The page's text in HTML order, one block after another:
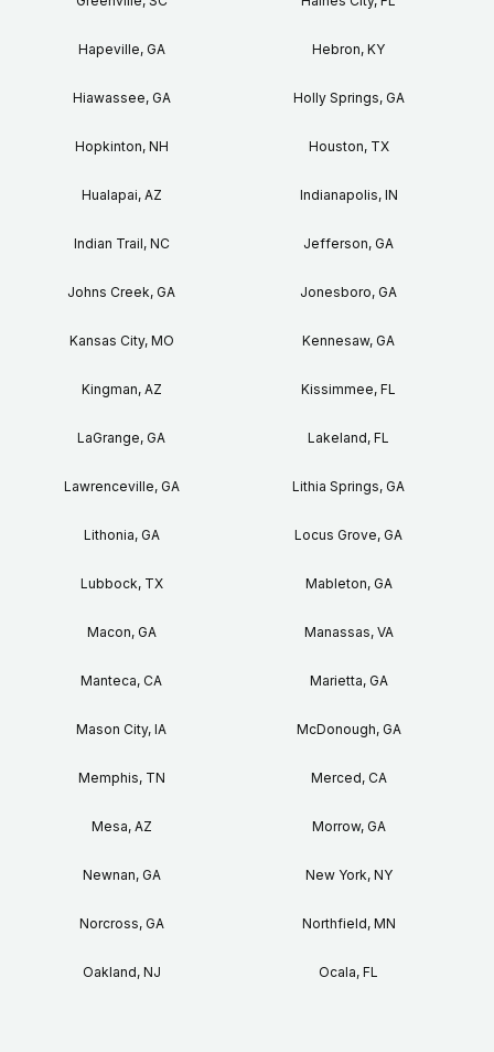
Hapeville, GA Hebron, KY
Hiawassee, GA Holly Springs, GA
Hopkinton, NH Houston, TX
Hualapai, AZ Indianapolis, IN
Indian Trail, NC Jefferson, GA
Johns Creek, GA Jonesboro, GA
Kansas City, MO Kennesaw, GA
Kingman, AZ Kissimmee, FL
LaGrange, GA Lakeland, FL
Lawrenceville, GA Lithia Springs, GA
Lithonia, GA Locus Grove, GA
Lubbock, TX Mableton, GA
Macon, GA Manassas, VA
Manteca, CA Marietta, GA
Mason City, IA McDonough, GA
Memphis, TN Merced, CA
Mesa, AZ Morrow, GA
Newnan, GA New York, NY
Norcross, GA Northfield, MN
Oakland, NJ Ocala, FL